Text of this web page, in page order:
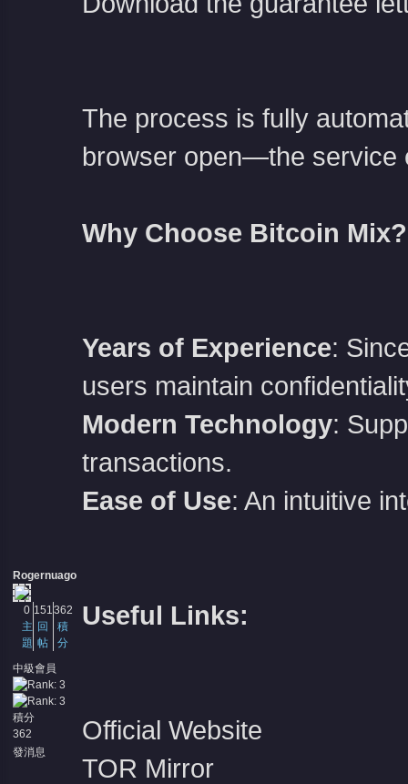
Rogernuago
0
主
題
151
回
帖
362
積
分
中級會員
積分
362
發消息
The process is fully
browser open—the service
Why Choose Bitcoin Mix?
Years of Experience:
users maintain
Modern Technology:
transactions.
Ease of Use: An intuitive
Useful Links:
Official Website
TOR Mirror